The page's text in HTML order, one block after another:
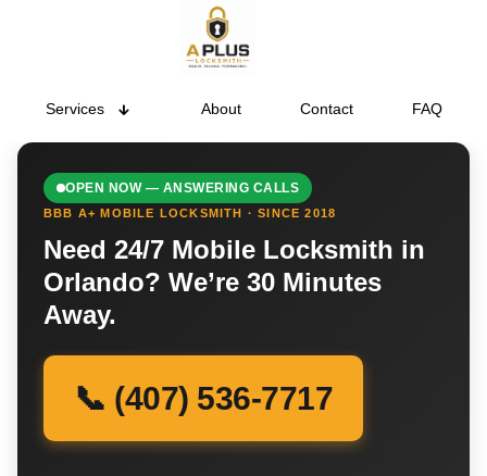
Services About Contact FAQ
OPEN NOW — ANSWERING CALLS
BBB A+ MOBILE LOCKSMITH · SINCE 2018
Need 24/7 Mobile Locksmith in
Orlando? We’re 30 Minutes
Away.
📞 (407) 536-7717